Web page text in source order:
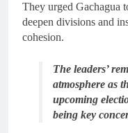
They urged Gachagua
deepen divisions and
cohesion.
The leaders’
atmosphere as
upcoming
being key